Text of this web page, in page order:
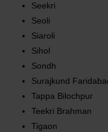
Seekri
Seoli
Siaroli
Sihol
Sondh
Surajkund
Tappa Bilochpur
Teekri Brahman
Tigaon